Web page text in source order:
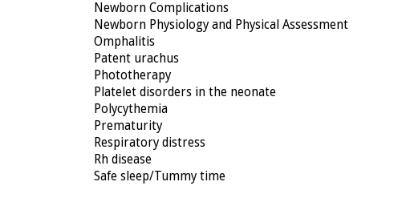
Newborn Complications
Newborn Physiology and Physical Assessment
Omphalitis
Patent urachus
Phototherapy
Platelet disorders in the neonate
Polycythemia
Prematurity
Respiratory distress
Rh disease
Safe sleep/Tummy time